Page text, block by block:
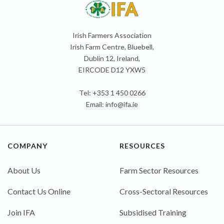
Irish Farmers Association
Irish Farm Centre, Bluebell,
Dublin 12, Ireland,
EIRCODE D12 YXW5
Tel: +353 1 450 0266
Email: info@ifa.ie
COMPANY
About Us
Contact Us Online
Join IFA
RESOURCES
Farm Sector Resources
Cross-Sectoral Resources
Subsidised Training